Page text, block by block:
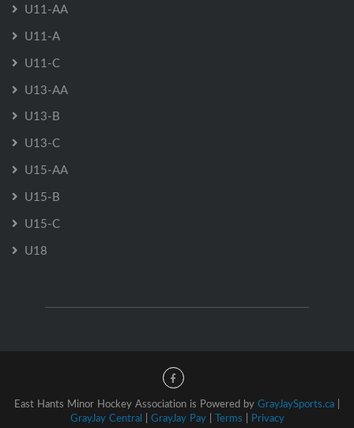
U11-AA
U11-A
U11-C
U13-AA
U13-B
U13-C
U15-AA
U15-B
U15-C
U18
East Hants Minor Hockey Association is Powered by GrayJaySports.ca |
GrayJay Central | GrayJay Pay| Terms | Privacy